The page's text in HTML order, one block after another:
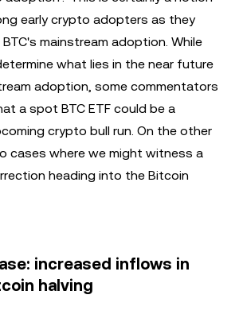
early crypto adopters as they
mainstream adoption. While
what lies in the near future
adoption, some commentators
a spot BTC ETF could be a
crypto bull run. On the other
cases where we might witness a
heading into the Bitcoin
increased inflows in
halving